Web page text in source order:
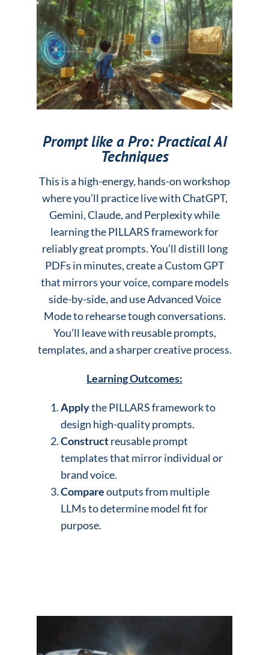
Prompt like a Pro: Practical AI
Techniques
This is a high-energy, hands-on workshop
where you’ll practice live with ChatGPT,
Gemini, Claude, and Perplexity while
learning the PILLARS framework for
reliably great prompts. You’ll distill long
PDFs in minutes, create a Custom GPT
that mirrors your voice, compare models
side-by-side, and use Advanced Voice
Mode to rehearse tough conversations.
You’ll leave with reusable prompts,
templates, and a sharper creative process.
Learning Outcomes:
Applythe PILLARS framework to
design high-quality prompts.
Constructreusable prompt
templates that mirror individual or
brand voice.
Compareoutputs from multiple
LLMs to determine model fit for
purpose.